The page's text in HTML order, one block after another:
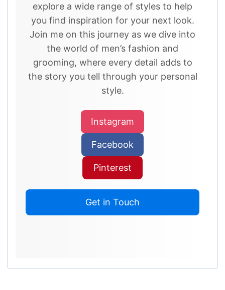
explore a wide range of styles to help
you find inspiration for your next look.
Join me on this journey as we dive into
the world of men’s fashion and
grooming, where every detail adds to
the story you tell through your personal
style.
Instagram
Facebook
Pinterest
Get in Touch